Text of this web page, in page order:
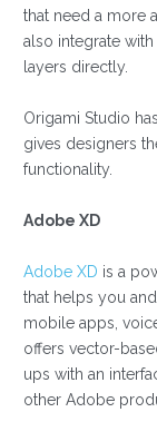
that need a more
also integrate
layers directly.
Origami Studio
gives designers
functionality.
Adobe XD
Adobe XD is a
that helps you
mobile apps,
offers vector-
ups with an
other Adobe